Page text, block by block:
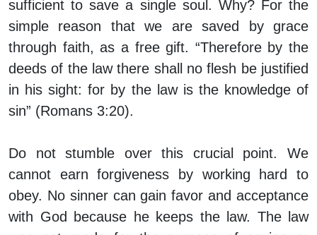
sufficient to save a single soul. Why? For the
simple reason that we are saved by grace
through faith, as a free gift. “Therefore by the
deeds of the law there shall no flesh be justified
in his sight: for by the law is the knowledge of
sin” (Romans 3:20).
Do not stumble over this crucial point. We
cannot earn forgiveness by working hard to
obey. No sinner can gain favor and acceptance
with God because he keeps the law. The law